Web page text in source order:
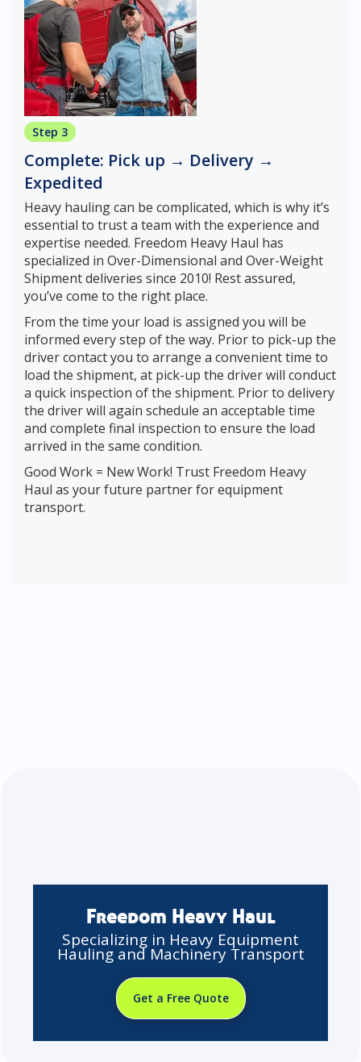
Step 3
Complete: Pick up → Delivery →
Expedited
Heavy hauling can be complicated, which is why it’s
essential to trust a team with the experience and
expertise needed. Freedom Heavy Haul has
specialized in Over-Dimensional and Over-Weight
Shipment deliveries since 2010! Rest assured,
you’ve come to the right place.
From the time your load is assigned you will be
informed every step of the way. Prior to pick-up the
driver contact you to arrange a convenient time to
load the shipment, at pick-up the driver will conduct
a quick inspection of the shipment. Prior to delivery
the driver will again schedule an acceptable time
and complete final inspection to ensure the load
arrived in the same condition.
Good Work = New Work! Trust Freedom Heavy
Haul as your future partner for equipment
transport.
Freedom Heavy Haul
Specializing in Heavy Equipment
Hauling and Machinery Transport
Get a Free Quote